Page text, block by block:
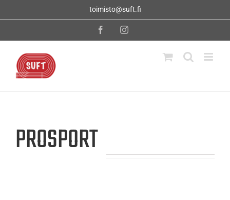
toimisto@suft.fi
FacebookInstagram
PROSPORT